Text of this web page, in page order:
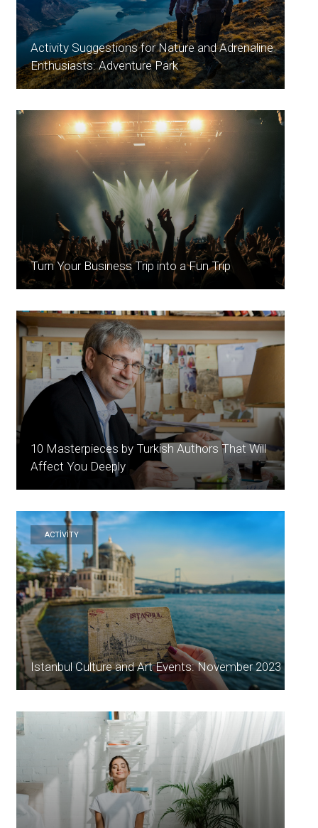
Activity Suggestions for Nature and Adrenaline
Enthusiasts: Adventure Park
Turn Your Business Trip into a Fun Trip
10 Masterpieces by Turkish Authors That Will
Affect You Deeply
ACTİVİTY
Istanbul Culture and Art Events: November 2023